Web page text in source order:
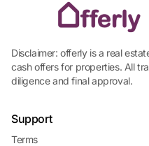
Disclaimer: offerly is a real
cash offers for properties. All
diligence and final approval.
Support
Terms